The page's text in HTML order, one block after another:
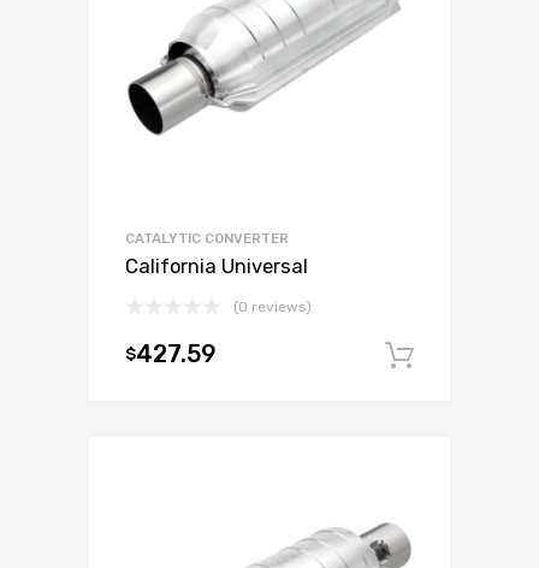
CATALYTIC CONVERTER
California Universal
(0 reviews)
$427.59